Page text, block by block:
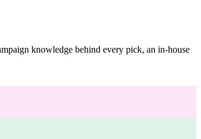
knowledge behind every pick, an in-house